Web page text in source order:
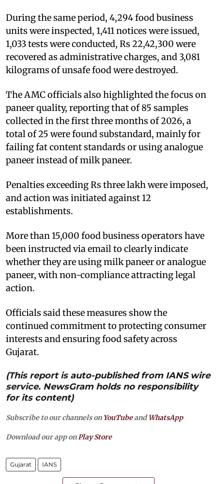
During the same period, 4,294 food business
units were inspected, 1,411 notices were issued,
1,033 tests were conducted, Rs 22,42,300 were
recovered as administrative charges, and 3,081
kilograms of unsafe food were destroyed.
The AMC officials also highlighted the focus on
paneer quality, reporting that of 85 samples
collected in the first three months of 2026, a
total of 25 were found substandard, mainly for
failing fat content standards or using analogue
paneer instead of milk paneer.
Penalties exceeding Rs three lakh were imposed,
and action was initiated against 12
establishments.
More than 15,000 food business operators have
been instructed via email to clearly indicate
whether they are using milk paneer or analogue
paneer, with non-compliance attracting legal
action.
Officials said these measures show the
continued commitment to protecting consumer
interests and ensuring food safety across
Gujarat.
(This report is auto-published from IANS wire
service. NewsGram holds no responsibility
for its content)
Subscribe to our channels on YouTubeandWhatsApp
Download our app on Play Store
Gujarat IANS